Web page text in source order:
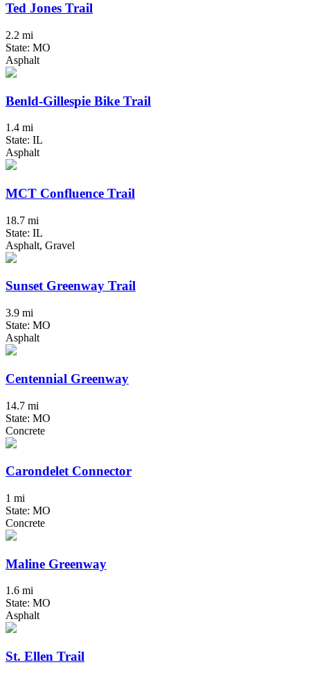
Ted Jones Trail
2.2 mi
State: MO
Asphalt
Benld-Gillespie Bike Trail
1.4 mi
State: IL
Asphalt
MCT Confluence Trail
18.7 mi
State: IL
Asphalt, Gravel
Sunset Greenway Trail
3.9 mi
State: MO
Asphalt
Centennial Greenway
14.7 mi
State: MO
Concrete
Carondelet Connector
1 mi
State: MO
Concrete
Maline Greenway
1.6 mi
State: MO
Asphalt
St. Ellen Trail